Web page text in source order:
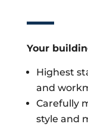
Your
Highest
and
Carefully
style and